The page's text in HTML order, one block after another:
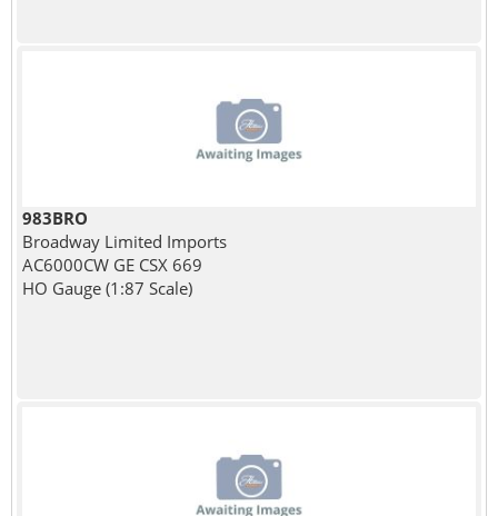
983BRO
Broadway Limited Imports
AC6000CW GE CSX 669
HO Gauge (1:87 Scale)